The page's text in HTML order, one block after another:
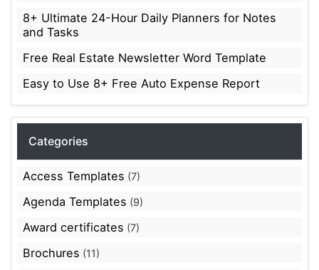
8+ Ultimate 24-Hour Daily Planners for Notes
and Tasks
Free Real Estate Newsletter Word Template
Easy to Use 8+ Free Auto Expense Report
Categories
Access Templates (7)
Agenda Templates (9)
Award certificates (7)
Brochures (11)